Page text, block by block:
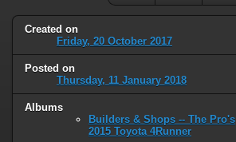
Created on
Friday, 20 October 2017
Posted on
Thursday, 11 January 2018
Albums
Builders & Shops -- The Pro's
2015 Toyota 4Runner